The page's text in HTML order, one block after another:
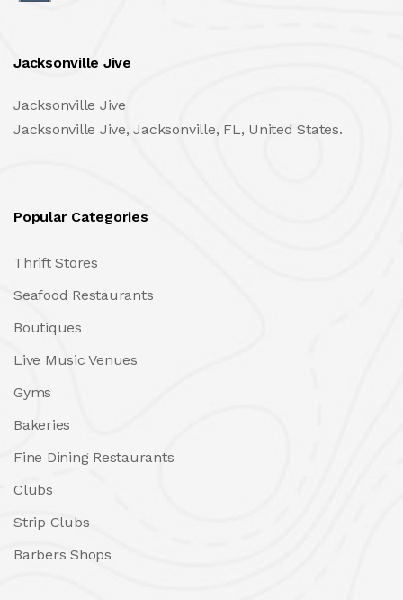
Jacksonville Jive
Jacksonville Jive
Jacksonville Jive, Jacksonville, FL, United States.
Popular Categories
Thrift Stores
Seafood Restaurants
Boutiques
Live Music Venues
Gyms
Bakeries
Fine Dining Restaurants
Clubs
Strip Clubs
Barbers Shops